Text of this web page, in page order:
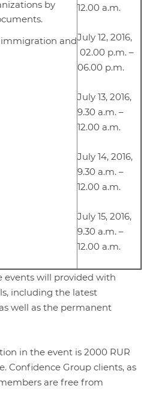
by
and
12.00 a.m.
July 12, 2016,
02.00 p.m. –
06.00 p.m.
July 13, 2016,
9.30 a.m. –
12.00 a.m.
July 14, 2016,
9.30 a.m. –
12.00 a.m.
July 15, 2016,
9.30 a.m. –
12.00 a.m.
events will provided with
including the latest
well as the permanent
in the event is 2000 RUR
Confidence Group clients, as
are free from